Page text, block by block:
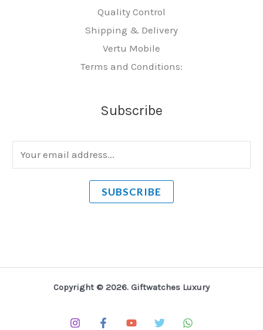
Quality Control
Shipping & Delivery
Vertu Mobile
Terms and Conditions:
Subscribe
m
SUBSCRIBE
Copyright © 2026. Giftwatches Luxury